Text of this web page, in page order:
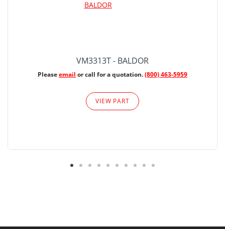
VM3313T - BALDOR
Pleaseemail or call for a quotation.(800) 463-5959
VIEW PART